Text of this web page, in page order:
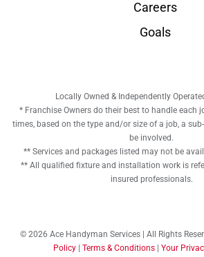
Careers
Goals
Locally Owned & Independently
* Franchise Owners do their best to handle each
times, based on the type and/or size of a job, a
be involved.
** Services and packages listed may not be
** All qualified fixture and installation work is
insured professionals.
© 2026 Ace Handyman Services | All Rights
Policy| Terms & Conditions| Your